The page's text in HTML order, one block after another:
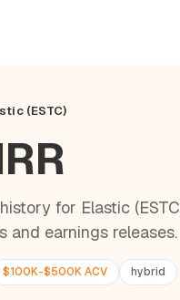
(ESTC)
for Elastic
and earnings releases.
$100K-$500K ACV hybrid